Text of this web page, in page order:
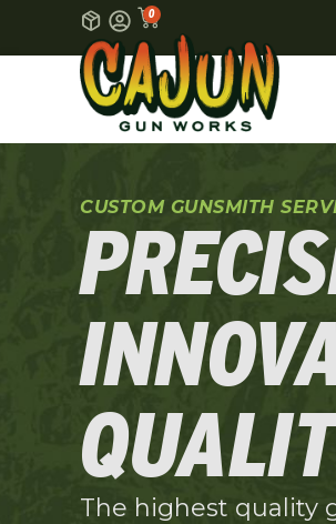
0
CUSTOM GUNSMITH
The highest quality